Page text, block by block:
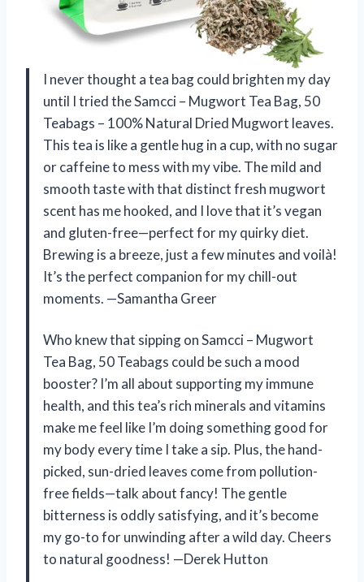
I never thought a tea bag could brighten my day
until I tried the Samcci – Mugwort Tea Bag, 50
Teabags – 100% Natural Dried Mugwort leaves.
This tea is like a gentle hug in a cup, with no sugar
or caffeine to mess with my vibe. The mild and
smooth taste with that distinct fresh mugwort
scent has me hooked, and I love that it’s vegan
and gluten-free—perfect for my quirky diet.
Brewing is a breeze, just a few minutes and voilà!
It’s the perfect companion for my chill-out
moments. —Samantha Greer
Who knew that sipping on Samcci – Mugwort
Tea Bag, 50 Teabags could be such a mood
booster? I’m all about supporting my immune
health, and this tea’s rich minerals and vitamins
make me feel like I’m doing something good for
my body every time I take a sip. Plus, the hand-
picked, sun-dried leaves come from pollution-
free fields—talk about fancy! The gentle
bitterness is oddly satisfying, and it’s become
my go-to for unwinding after a wild day. Cheers
to natural goodness! —Derek Hutton